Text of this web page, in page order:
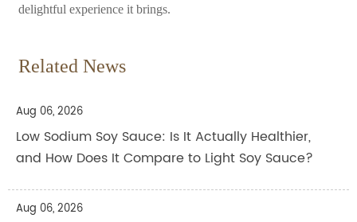
delightful experience it brings.
Related News
Aug 06, 2026
Low Sodium Soy Sauce: Is It Actually Healthier,
and How Does It Compare to Light Soy Sauce?
Aug 06, 2026